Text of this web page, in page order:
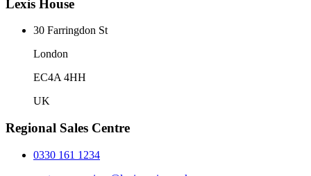
Lexis House
30 Farringdon St
London
EC4A 4HH
UK
Regional Sales Centre
0330 161 1234